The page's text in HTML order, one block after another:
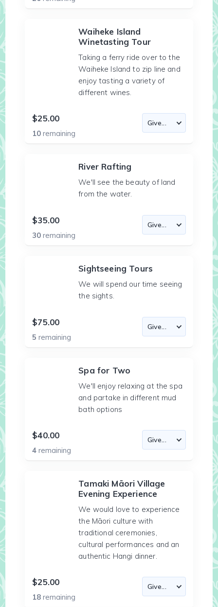
Waiheke Island
Winetasting Tour
Taking a ferry ride over to the
Waiheke Island to zip line and
enjoy tasting a variety of
different wines.
$25.00
10remaining
River Rafting
We'll see the beauty of land
from the water.
$35.00
30remaining
Sightseeing Tours
We will spend our time seeing
the sights.
$75.00
5remaining
Spa for Two
We'll enjoy relaxing at the spa
and partake in different mud
bath options
$40.00
4remaining
Tamaki Māori Village
Evening Experience
We would love to experience
the Māori culture with
traditional ceremonies,
cultural performances and an
authentic Hangi dinner.
$25.00
18remaining